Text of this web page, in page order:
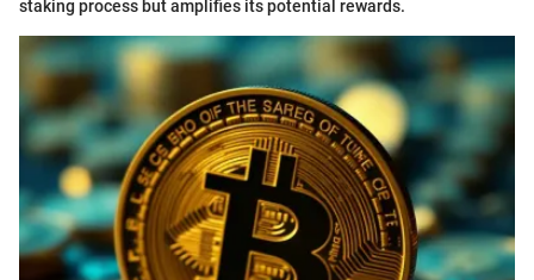
staking process but amplifies its potential rewards.